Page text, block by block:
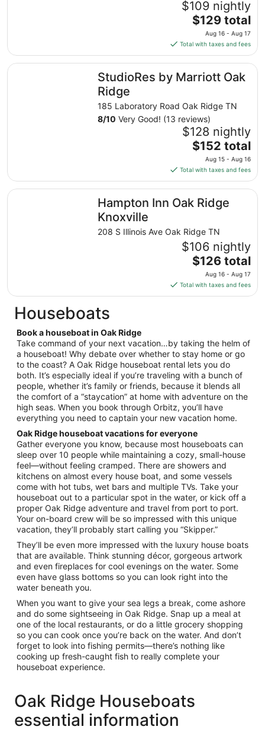
$109 nightly
The
price
is
$129
total
per
from
Aug
16
to
Aug
$129 total
Aug 16 - Aug 17
Total with taxes and fees
StudioRes by Marriott Oak
Ridge
185 Laboratory Road Oak Ridge TN
8/10 Very Good! (13 reviews)
$128 nightly
The
price
is
$152
total
per
from
Aug
15
to
Aug
16
$152 total
Aug 15 - Aug 16
Total with taxes and fees
StudioRes by Marriott Oak Ridge
Hampton Inn Oak Ridge
Knoxville
208 S Illinois Ave Oak Ridge TN
$106 nightly
The
price
is
$126
from
Aug
16
to
Aug
17
$126 total
Aug 16 - Aug 17
Total with taxes and fees
Hampton Inn Oak Ridge Knoxville
Houseboats
Book a houseboat in Oak Ridge
Take command of your next vacation…by taking the helm of
a houseboat! Why debate over whether to stay home or go
to the coast? A Oak Ridge houseboat rental lets you do
both. It’s especially ideal if you’re traveling with a bunch of
people, whether it’s family or friends, because it blends all
the comfort of a “staycation” at home with adventure on the
high seas. When you book through Orbitz, you’ll have
everything you need to captain your new vacation home.
Oak Ridge houseboat vacations for everyone
Gather everyone you know, because most houseboats can
sleep over 10 people while maintaining a cozy, small-house
feel—without feeling cramped. There are showers and
kitchens on almost every house boat, and some vessels
come with hot tubs, wet bars and multiple TVs. Take your
houseboat out to a particular spot in the water, or kick off a
proper Oak Ridge adventure and travel from port to port.
Your on-board crew will be so impressed with this unique
vacation, they’ll probably start calling you “Skipper.”
They’ll be even more impressed with the luxury house boats
that are available. Think stunning décor, gorgeous artwork
and even fireplaces for cool evenings on the water. Some
even have glass bottoms so you can look right into the
water beneath you.
When you want to give your sea legs a break, come ashore
and do some sightseeing in Oak Ridge. Snap up a meal at
one of the local restaurants, or do a little grocery shopping
so you can cook once you’re back on the water. And don’t
forget to look into fishing permits—there’s nothing like
cooking up fresh-caught fish to really complete your
houseboat experience.
Oak Ridge Houseboats
essential information